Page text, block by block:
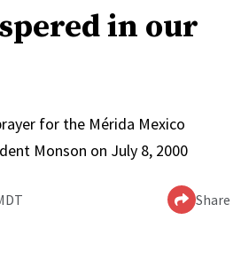
in our
for the Mérida Mexico
Monson on July 8, 2000
Share